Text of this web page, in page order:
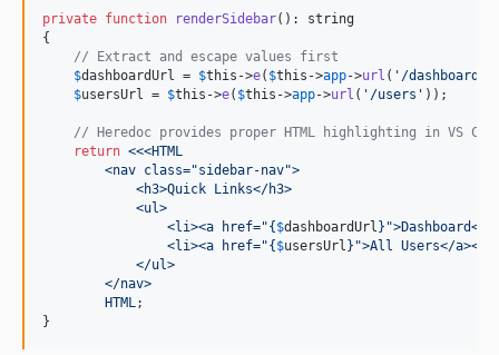
private function renderSidebar(): string
{
// Extract and escape values first
$dashboardUrl = $this ->e( $this ->app->url ( ' /dashboard
$usersUrl = $this ->e( $this ->app->url ( ' /users ' ));
// Heredoc provides proper HTML highlighting in VS
return <<<HTML
        <nav class="sidebar-nav">
            <h3>Quick Links</h3>
            <ul>
                <li><a href="
{$dashboardUrl } ">Dashboard</
                <li><a href="
{$usersUrl } ">All Users</a></
            </ul>
        </nav>
        HTML
;
}